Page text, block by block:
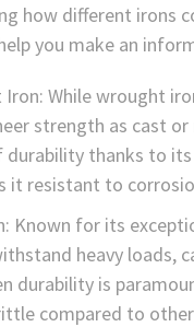
how different irons
you make an
While wrought
strength as cast
durability thanks to
it resistant to
Known for its
heavy loads,
durability is
compared to